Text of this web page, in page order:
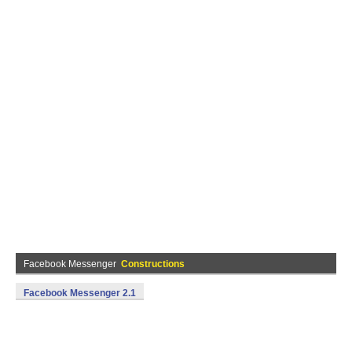
Facebook Messenger Constructions
Facebook Messenger 2.1